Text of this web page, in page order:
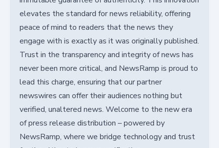
elevates the standard for news reliability, offering
peace of mind to readers that the news they
engage with is exactly as it was originally published.
Trust in the transparency and integrity of news has
never been more critical, and NewsRamp is proud to
lead this charge, ensuring that our partner
newswires can offer their audiences nothing but
verified, unaltered news. Welcome to the new era
of press release distribution – powered by
NewsRamp, where we bridge technology and trust